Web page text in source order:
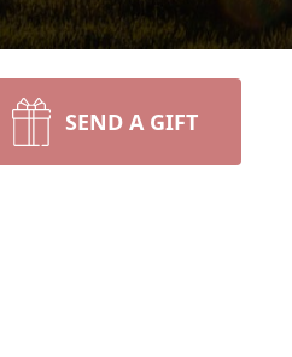
SEND A GIFT